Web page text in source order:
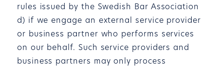
rules issued by the Swedish Bar Association
d) if we engage an external service provider
or business partner who performs services
on our behalf. Such service providers and
business partners may only process